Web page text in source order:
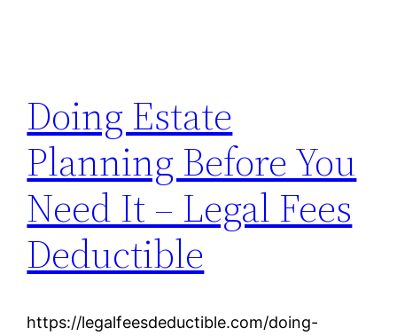
Doing Estate
Planning Before You
Need It – Legal Fees
Deductible
https://legalfeesdeductible.com/doing-